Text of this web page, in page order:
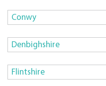
Conwy
Denbighshire
Flintshire